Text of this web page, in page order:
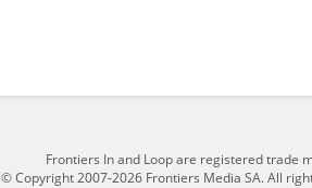
Frontiers In and Loop are registered trade
© Copyright 2007-2026 Frontiers Media SA. All